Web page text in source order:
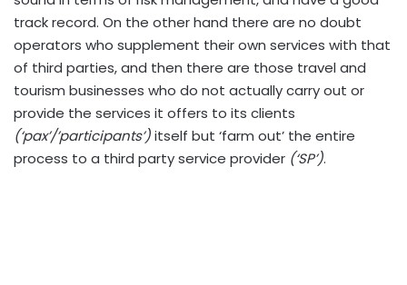
track record. On the other hand there are no doubt
operators who supplement their own services with that
of third parties, and then there are those travel and
tourism businesses who do not actually carry out or
provide the services it offers to its clients
(‘pax’/’participants’)itself but ‘farm out’ the entire
process to a third party service provider (‘SP’).